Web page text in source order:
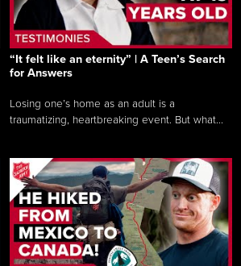
“It felt like an eternity” | A Teen’s Search
for Answers
Losing one’s home as an adult is a
traumatizing, heartbreaking event. But what...